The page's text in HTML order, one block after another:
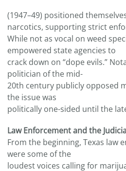
(1947–49) positioned
narcotics, supporting strict
While not as vocal on weed
empowered state agencies to
crack down on “dope evils.”
politician of the mid-
20th century publicly opposed
the issue was
politically one-sided until the
Law Enforcement and the
From the beginning, Texas law
were some of the
loudest voices calling for